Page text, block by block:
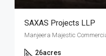
SAXAS Projects LLP
26acres